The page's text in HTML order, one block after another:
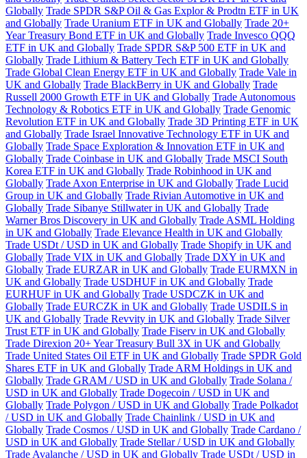
Globally Trade SPDR S&P Oil & Gas Explor & Prodtn ETF in UK
and Globally Trade Uranium ETF in UK and Globally Trade 20+
Year Treasury Bond ETF in UK and Globally Trade Invesco QQQ
ETF in UK and Globally Trade SPDR S&P 500 ETF in UK and
Globally Trade Lithium & Battery Tech ETF in UK and Globally
Trade Global Clean Energy ETF in UK and Globally Trade Vale in
UK and Globally Trade BlackBerry in UK and Globally Trade
Russell 2000 Growth ETF in UK and Globally Trade Autonomous
Technology & Robotics ETF in UK and Globally Trade Genomic
Revolution ETF in UK and Globally Trade 3D Printing ETF in UK
and Globally Trade Israel Innovative Technology ETF in UK and
Globally Trade Space Exploration & Innovation ETF in UK and
Globally Trade Coinbase in UK and Globally Trade MSCI South
Korea ETF in UK and Globally Trade Robinhood in UK and
Globally Trade Axon Enterprise in UK and Globally Trade Lucid
Group in UK and Globally Trade Rivian Automotive in UK and
Globally Trade Sibanye Stillwater in UK and Globally Trade
Warner Bros Discovery in UK and Globally Trade ASML Holding
in UK and Globally Trade Elevance Health in UK and Globally
Trade USDt / USD in UK and Globally Trade Shopify in UK and
Globally Trade VIX in UK and Globally Trade DXY in UK and
Globally Trade EURZAR in UK and Globally Trade EURMXN in
UK and Globally Trade USDHUF in UK and Globally Trade
EURHUF in UK and Globally Trade USDCZK in UK and
Globally Trade EURCZK in UK and Globally Trade USDILS in
UK and Globally Trade Revvity in UK and Globally Trade Silver
Trust ETF in UK and Globally Trade Fiserv in UK and Globally
Trade Direxion 20+ Year Treasury Bull 3X in UK and Globally
Trade United States Oil ETF in UK and Globally Trade SPDR Gold
Shares ETF in UK and Globally Trade ARM Holdings in UK and
Globally Trade GRAM / USD in UK and Globally Trade Solana /
USD in UK and Globally Trade Dogecoin / USD in UK and
Globally Trade Polygon / USD in UK and Globally Trade Polkadot
/ USD in UK and Globally Trade Chainlink / USD in UK and
Globally Trade Cosmos / USD in UK and Globally Trade Cardano /
USD in UK and Globally Trade Stellar / USD in UK and Globally
Trade Avalanche / USD in UK and Globally Trade USDt / USD in